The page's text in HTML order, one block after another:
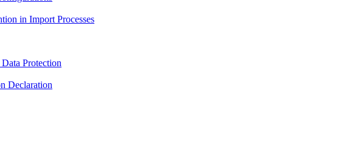
in Import Processes
Protection
Declaration